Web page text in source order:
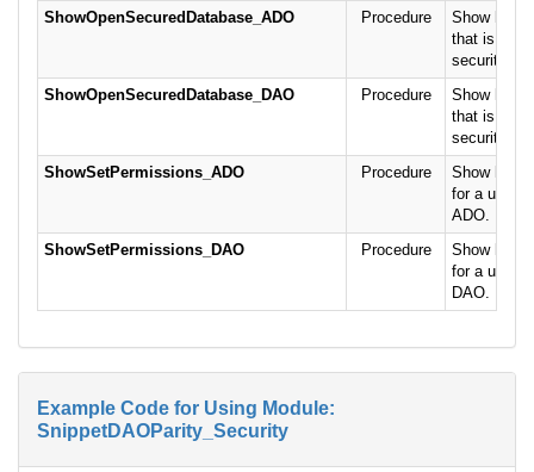
ShowOpenSecuredDatabase_ADO
Procedure
Show how
that is
security
ShowOpenSecuredDatabase_DAO
Procedure
Show how
that is
security
ShowSetPermissions_ADO
Procedure
Show how
for a user/
ADO.
ShowSetPermissions_DAO
Procedure
Show how
for a user/
DAO.
Example Code for Using Module:
SnippetDAOParity_Security